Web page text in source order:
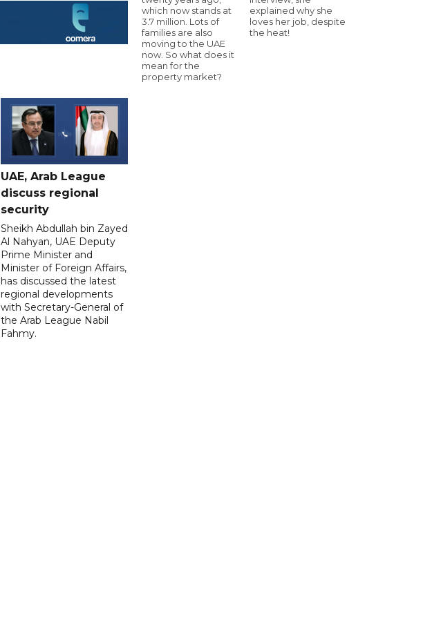
UAE, Arab League
discuss regional
security
Sheikh Abdullah bin Zayed
Al Nahyan, UAE Deputy
Prime Minister and
Minister of Foreign Affairs,
has discussed the latest
regional developments
with Secretary-General of
the Arab League Nabil
Fahmy.
which now stands at
3.7 million. Lots of
families are also
moving to the UAE
now. So what does it
mean for the
property market?
explained why she
loves her job, despite
the heat!